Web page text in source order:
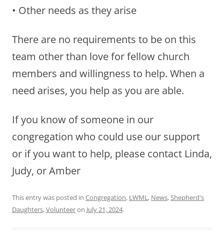
• Other needs as they arise
There are no requirements to be on this
team other than love for fellow church
members and willingness to help. When a
need arises, you help as you are able.
If you know of someone in our
congregation who could use our support
or if you want to help, please contact Linda,
Judy, or Amber
This entry was posted in Congregation, LWML, News,Shepherd's
Daughters,Volunteeron July 21, 2024.